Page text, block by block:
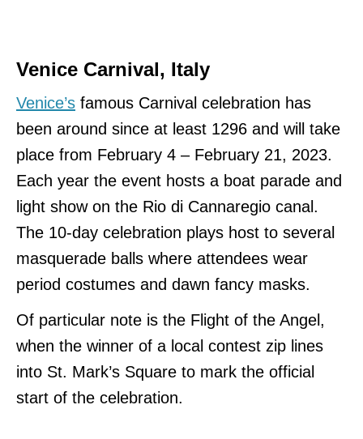
Venice Carnival, Italy
Venice’s famous Carnival celebration has
been around since at least 1296 and will take
place from February 4 – February 21, 2023.
Each year the event hosts a boat parade and
light show on the Rio di Cannaregio canal.
The 10-day celebration plays host to several
masquerade balls where attendees wear
period costumes and dawn fancy masks.
Of particular note is the Flight of the Angel,
when the winner of a local contest zip lines
into St. Mark’s Square to mark the official
start of the celebration.